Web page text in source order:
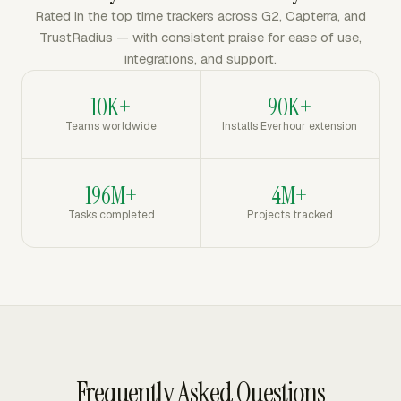
Rated in the top time trackers across G2, Capterra, and
TrustRadius — with consistent praise for ease of use,
integrations, and support.
10K+
Teams worldwide
90K+
Installs Everhour extension
196M+
Tasks completed
4M+
Projects tracked
Frequently Asked Questions